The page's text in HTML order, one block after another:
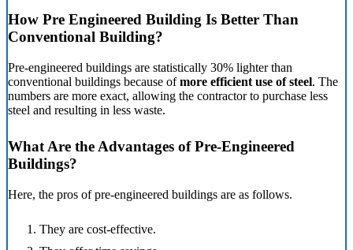
How Pre Engineered Building Is Better Than
Conventional Building?
Pre-engineered buildings are statistically 30% lighter than
conventional buildings because ofmore efficient use of steel. The
numbers are more exact, allowing the contractor to purchase less
steel and resulting in less waste.
What Are the Advantages of Pre-Engineered
Buildings?
Here, the pros of pre-engineered buildings are as follows.
They are cost-effective.